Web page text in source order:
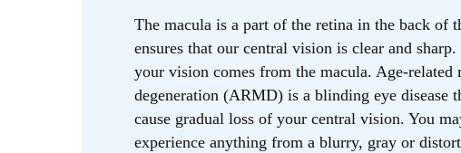
The macula is a part of the retina in the back of
ensures that our central vision is clear and
your vision comes from the macula. Age-related
degeneration (ARMD) is a blinding eye disease
cause gradual loss of your central vision. You
experience anything from a blurry, gray or